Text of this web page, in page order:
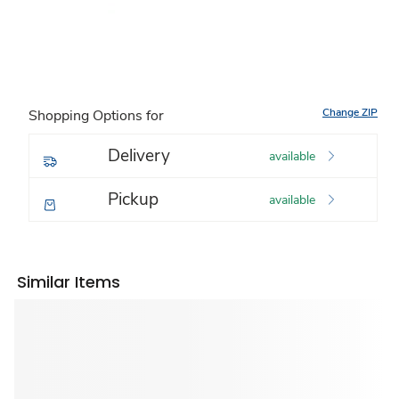
Shopping Options for Change ZIP
Delivery available
Pickup available
Similar Items